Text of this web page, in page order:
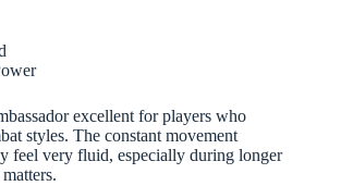
excellent for players who
styles. The constant movement
feel very fluid, especially during longer